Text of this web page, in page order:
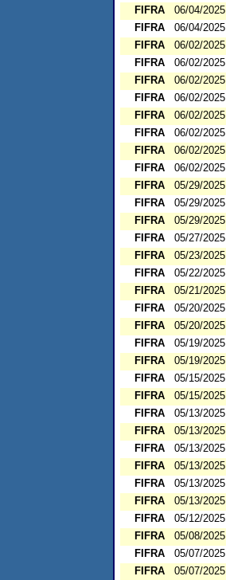
FIFRA
06/04/2025
FIFRA
06/04/2025
FIFRA
06/02/2025
FIFRA
06/02/2025
FIFRA
06/02/2025
FIFRA
06/02/2025
FIFRA
06/02/2025
FIFRA
06/02/2025
FIFRA
06/02/2025
FIFRA
06/02/2025
FIFRA
05/29/2025
FIFRA
05/29/2025
FIFRA
05/29/2025
FIFRA
05/27/2025
FIFRA
05/23/2025
FIFRA
05/22/2025
FIFRA
05/21/2025
FIFRA
05/20/2025
FIFRA
05/20/2025
FIFRA
05/19/2025
FIFRA
05/19/2025
FIFRA
05/15/2025
FIFRA
05/15/2025
FIFRA
05/13/2025
FIFRA
05/13/2025
FIFRA
05/13/2025
FIFRA
05/13/2025
FIFRA
05/13/2025
FIFRA
05/13/2025
FIFRA
05/12/2025
FIFRA
05/08/2025
FIFRA
05/07/2025
FIFRA
05/07/2025